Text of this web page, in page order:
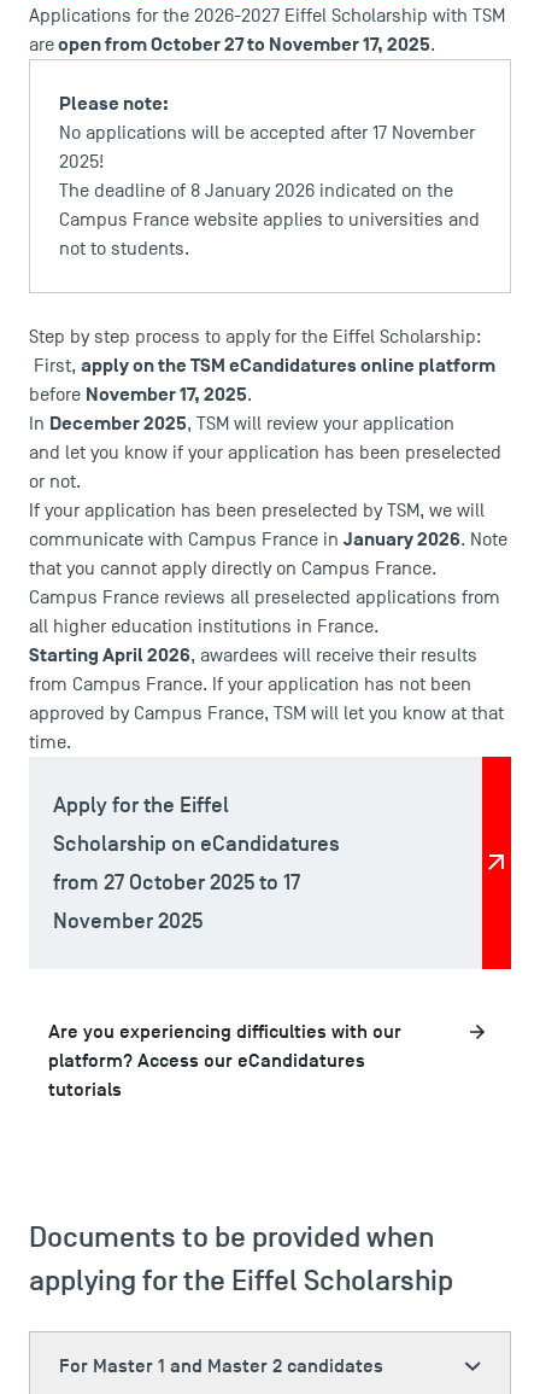
DIRECT ACCESS
News
Agenda
Recrutement
Brochures
Logos and graphic identity
Press
FAQ
Contact
Maps and Access to TSM
Applications for the 2026-2027 Eiffel Scholarship with TSM
areopen from October 27 to November 17, 2025.
Please note:
No applications will be accepted after 17 November
2025!
The deadline of 8 January 2026 indicated on the
Campus France website applies to universities and
not to students.
Step by step process to apply for the Eiffel Scholarship:
First, apply on the TSM eCandidatures online platform
before November 17, 2025.
In December 2025, TSM will review your application
and let you know if your application has been preselected
or not.
If your application has been preselected by TSM, we will
communicate with Campus France in January 2026. Note
that you cannot apply directly on Campus France.
Campus France reviews all preselected applications from
all higher education institutions in France.
Starting April 2026, awardees will receive their results
from Campus France. If your application has not been
approved by Campus France, TSM will let you know at that
time.
Apply for the Eiffel
Scholarship on eCandidatures
from 27 October 2025 to 17
November 2025
Are you experiencing difficulties with our
platform? Access our eCandidatures
tutorials
Documents to be provided when
applying for the Eiffel Scholarship
For Master 1 and Master 2 candidates